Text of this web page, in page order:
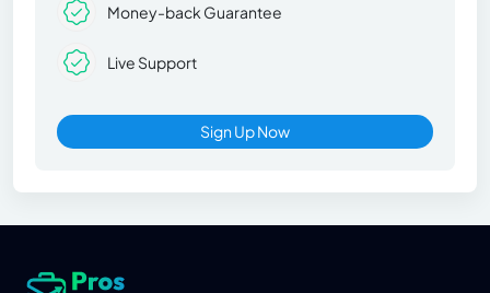
Money-back Guarantee
Live Support
Sign Up Now